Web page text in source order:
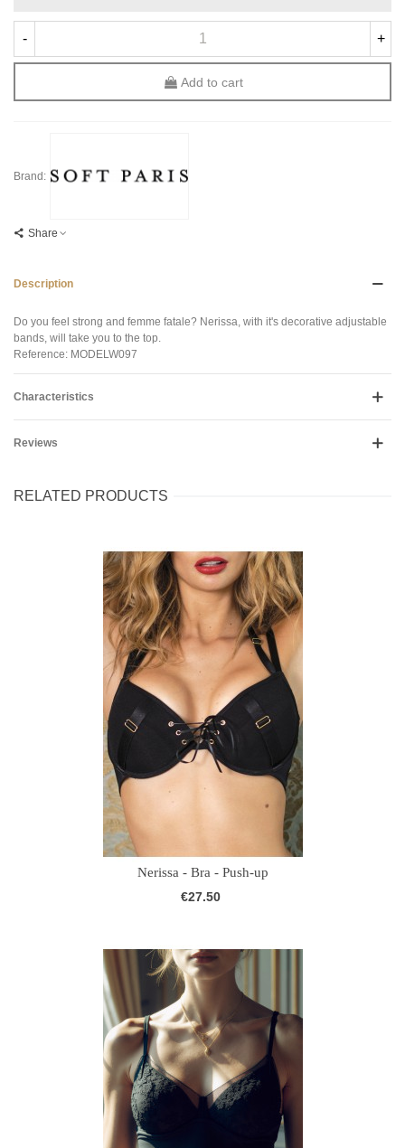
- +
Add to cart
Brand:
Share
Description
Do you feel strong and femme fatale? Nerissa, with it's decorative adjustable
bands, will take you to the top.
Reference: MODELW097
Characteristics
Reviews
RELATED PRODUCTS
Nerissa - Bra - Push-up
€27.50